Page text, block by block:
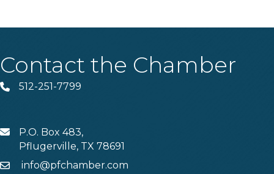
Contact the Chamber
Phone512-251-7799
MAILP.O. Box 483,
Pflugerville, TX 78691
Emailinfo@pfchamber.com